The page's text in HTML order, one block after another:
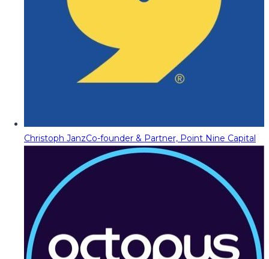
Christoph JanzCo-founder & Partner, Point Nine Capital